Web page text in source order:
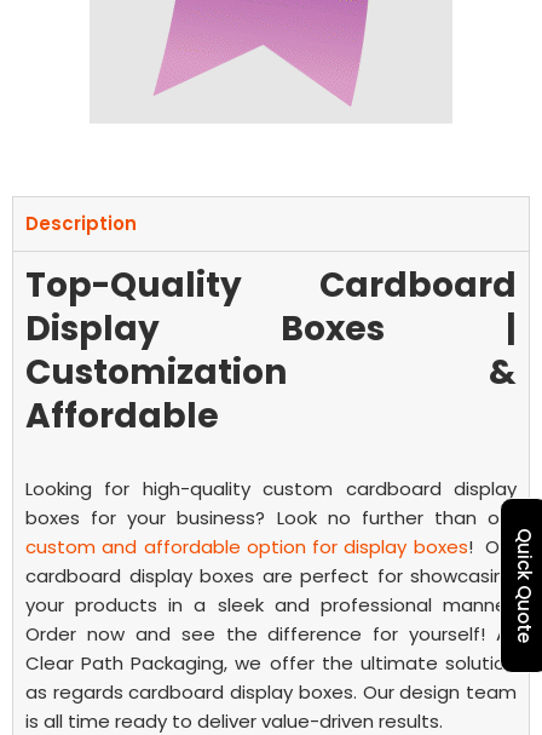
Description
Top-Quality Cardboard
Display Boxes |
Customization &
Affordable
Looking for high-qualitycustom cardboard display
boxes for your business? Look no further than our
custom and affordable option for display boxes! Our
cardboard display boxes are perfect for showcasing
your products in a sleek and professional manner.
Order now and see the difference for yourself! At
Clear Path Packaging, we offer the ultimate solution
as regards cardboard display boxes. Our design team
is all time ready to deliver value-driven results.
Quick Quote